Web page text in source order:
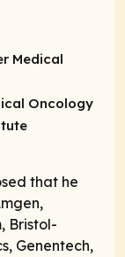
Medical
Oncology
that he
Bristol-
Genentech,